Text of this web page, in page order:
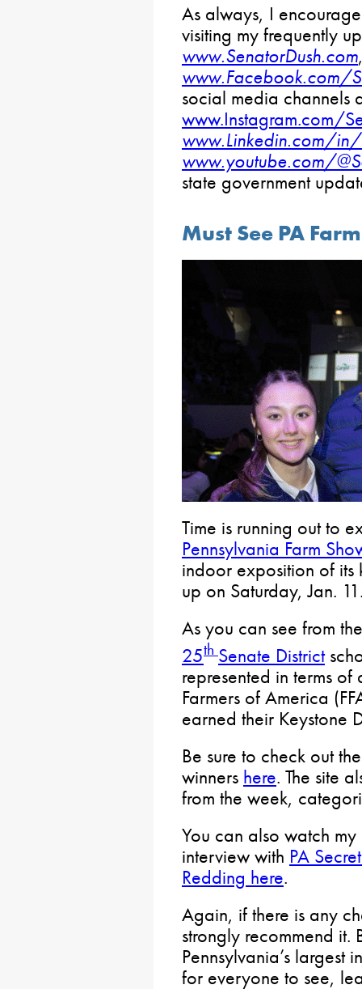
As always, I
visiting my frequently
www.SenatorDush.com
www.Facebook.com/
social media channels
www.Instagram.com/
www.Linkedin.com/in/
www.youtube.com/
state government
Must See PA
Time is running out to
Pennsylvania Farm
indoor exposition of its
up on Saturday, Jan.
As you can see from
25th Senate District
represented in terms of
Farmers of America
earned their Keystone
Be sure to check out
winners here. The site
from the week,
You can also watch my
interview with PA
Redding here.
Again, if there is any
strongly recommend it.
Pennsylvania’s largest
for everyone to see,